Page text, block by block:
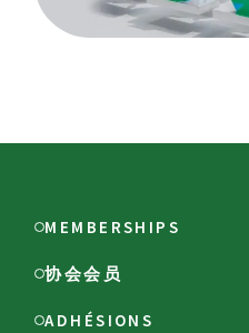
MEMBERSHIPS
协会会员
ADHÉSIONS